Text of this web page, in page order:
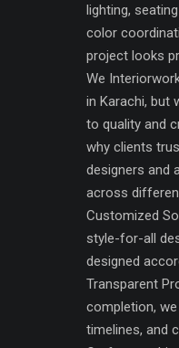
lighting,
color
project looks
We
in Karachi, but
to quality and
why clients
designers and
across
Customized
style-for-all
designed
Transparent
completion,
timelines, and